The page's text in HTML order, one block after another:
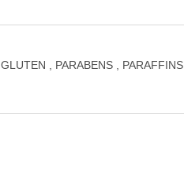
, PARABENS , PARAFFINS